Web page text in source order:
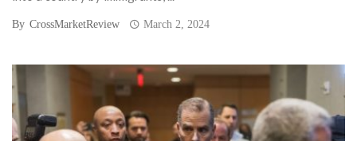
By CrossMarketReview March 2, 2024